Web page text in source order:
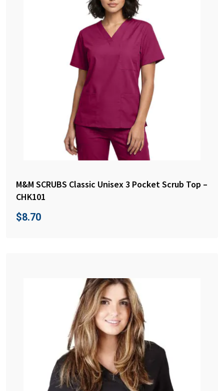
M&M SCRUBS Classic Unisex 3 Pocket Scrub Top –
CHK101
$8.70